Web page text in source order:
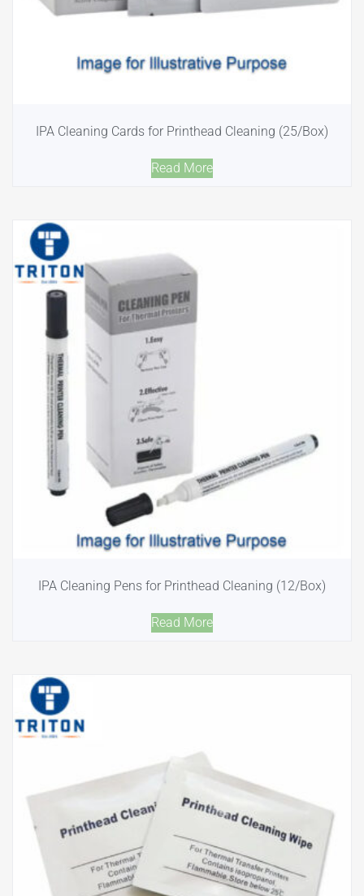
IPA Cleaning Cards for Printhead Cleaning (25/Box)
Read More
IPA Cleaning Pens for Printhead Cleaning (12/Box)
Read More